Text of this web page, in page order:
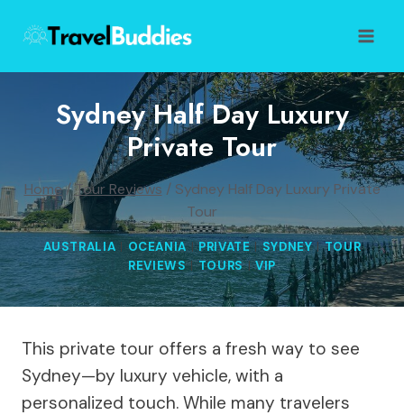
content
Sydney Half Day Luxury
Private Tour
Home/Tour Reviews / Sydney Half Day Luxury Private
Tour
AUSTRALIA | OCEANIA|PRIVATE|SYDNEY|TOUR
REVIEWS|TOURS|VIP
This private tour offers a fresh way to see
Sydney—by luxury vehicle, with a
personalized touch. While many travelers